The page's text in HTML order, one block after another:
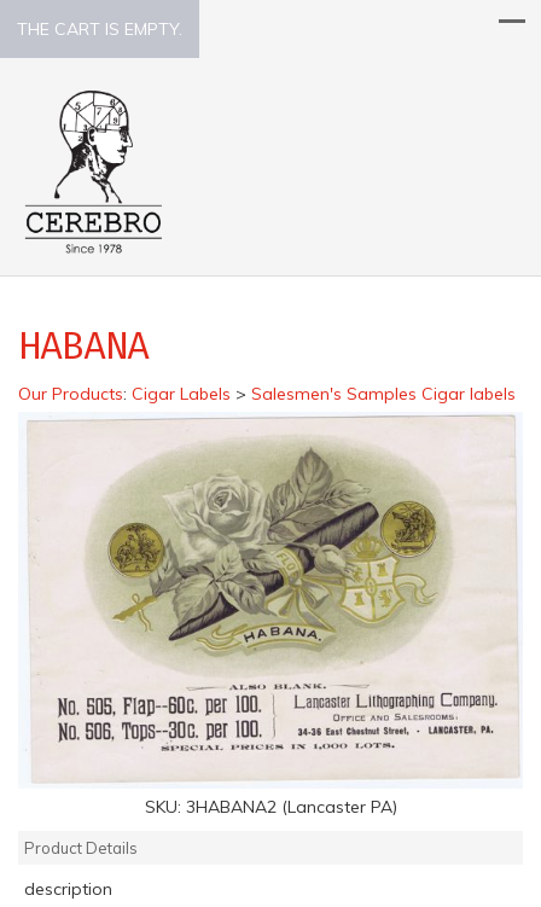
THE CART IS EMPTY.
HABANA
Our Products: Cigar Labels > Salesmen's Samples Cigar labels
SKU: 3HABANA2 (Lancaster PA)
Product Details
description